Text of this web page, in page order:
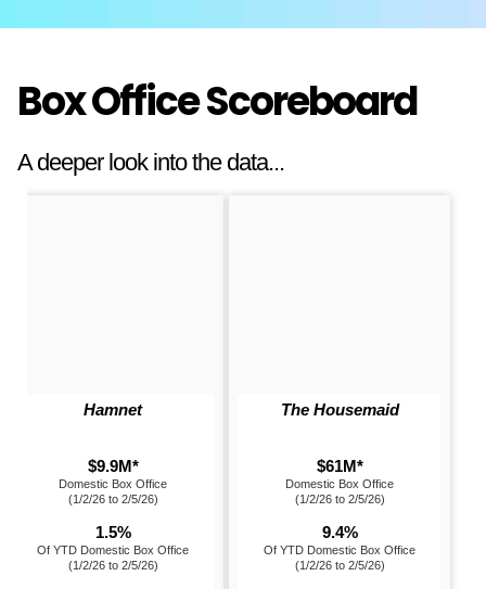
Box Office Scoreboard
A deeper look into the data...